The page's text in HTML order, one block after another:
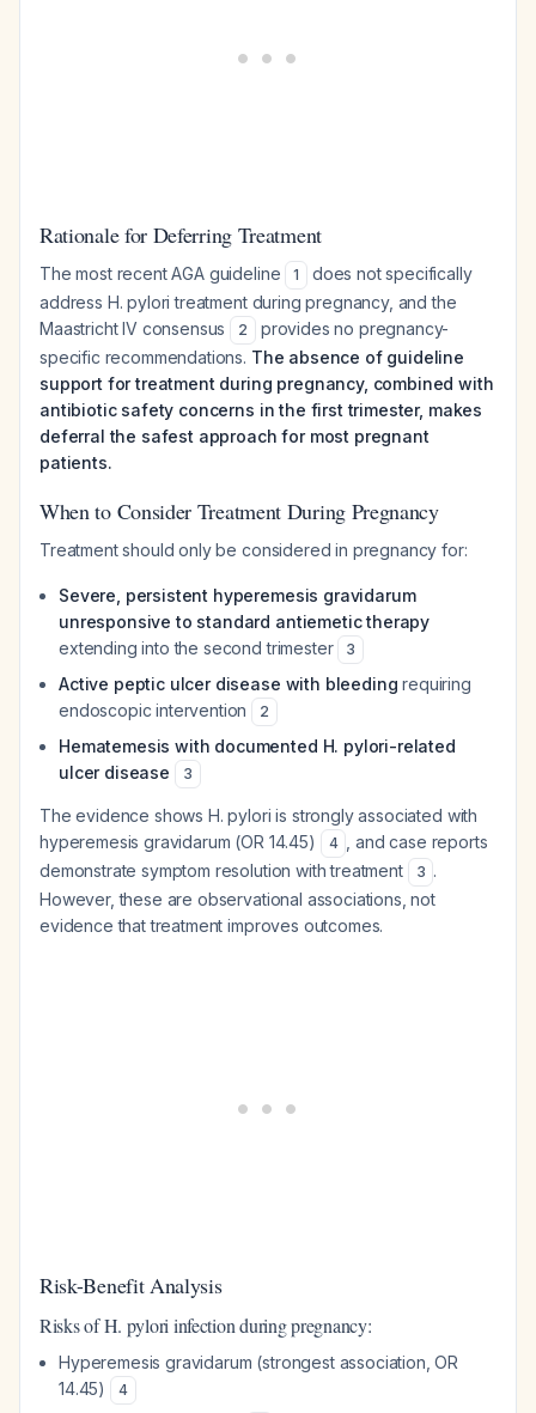
Rationale for Deferring Treatment
The most recent AGA guideline 1
does not specifically
address H. pylori treatment during pregnancy, and the
Maastricht IV consensus
2
provides no pregnancy-
specific recommendations. The absence of guideline
support for treatment during pregnancy, combined with
antibiotic safety concerns in the first trimester, makes
deferral the safest approach for most pregnant
patients.
When to Consider Treatment During Pregnancy
Treatment should only be considered in pregnancy for:
Severe, persistent hyperemesis gravidarum
unresponsive to standard antiemetic therapy
extending into the second trimester
3
Active peptic ulcer disease with bleeding requiring
endoscopic intervention
2
Hematemesis with documented H. pylori-related
ulcer disease
3
The evidence shows H. pylori is strongly associated with
hyperemesis gravidarum (OR 14.45)
4
, and case reports
demonstrate symptom resolution with treatment
3 .
However, these are observational associations, not
evidence that treatment improves outcomes.
Risk-Benefit Analysis
Risks of H. pylori infection during pregnancy:
Hyperemesis gravidarum (strongest association, OR
14.45)
4